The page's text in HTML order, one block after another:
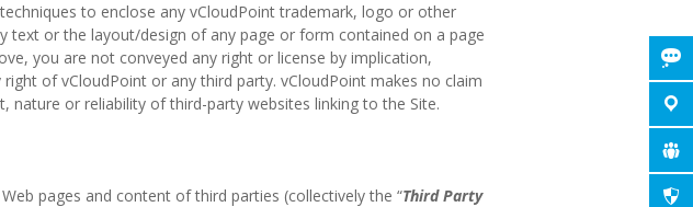
to enclose any vCloudPoint trademark, logo or other
or the layout/design of any page or form contained on a page
you are not conveyed any right or license by implication,
of vCloudPoint or any third party. vCloudPoint makes no claim
or reliability of third-party websites linking to the Site.
pages and content of third parties (collectively the “Third Party